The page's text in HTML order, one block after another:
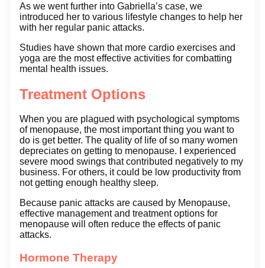
As we went further into Gabriella’s case, we
introduced her to various lifestyle changes to help her
with her regular panic attacks.
Studies have shown that more cardio exercises and
yoga are the most effective activities for combatting
mental health issues.
Treatment Options
When you are plagued with psychological symptoms
of menopause, the most important thing you want to
do is get better. The quality of life of so many women
depreciates on getting to menopause. I experienced
severe mood swings that contributed negatively to my
business. For others, it could be low productivity from
not getting enough healthy sleep.
Because panic attacks are caused by Menopause,
effective management and treatment options for
menopause will often reduce the effects of panic
attacks.
Hormone Therapy